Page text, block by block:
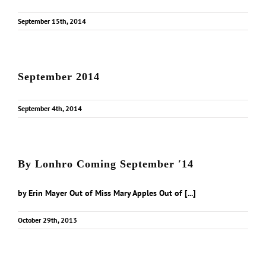
September 15th, 2014
September 2014
September 4th, 2014
By Lonhro Coming September ′14
by Erin Mayer Out of Miss Mary Apples Out of [...]
October 29th, 2013